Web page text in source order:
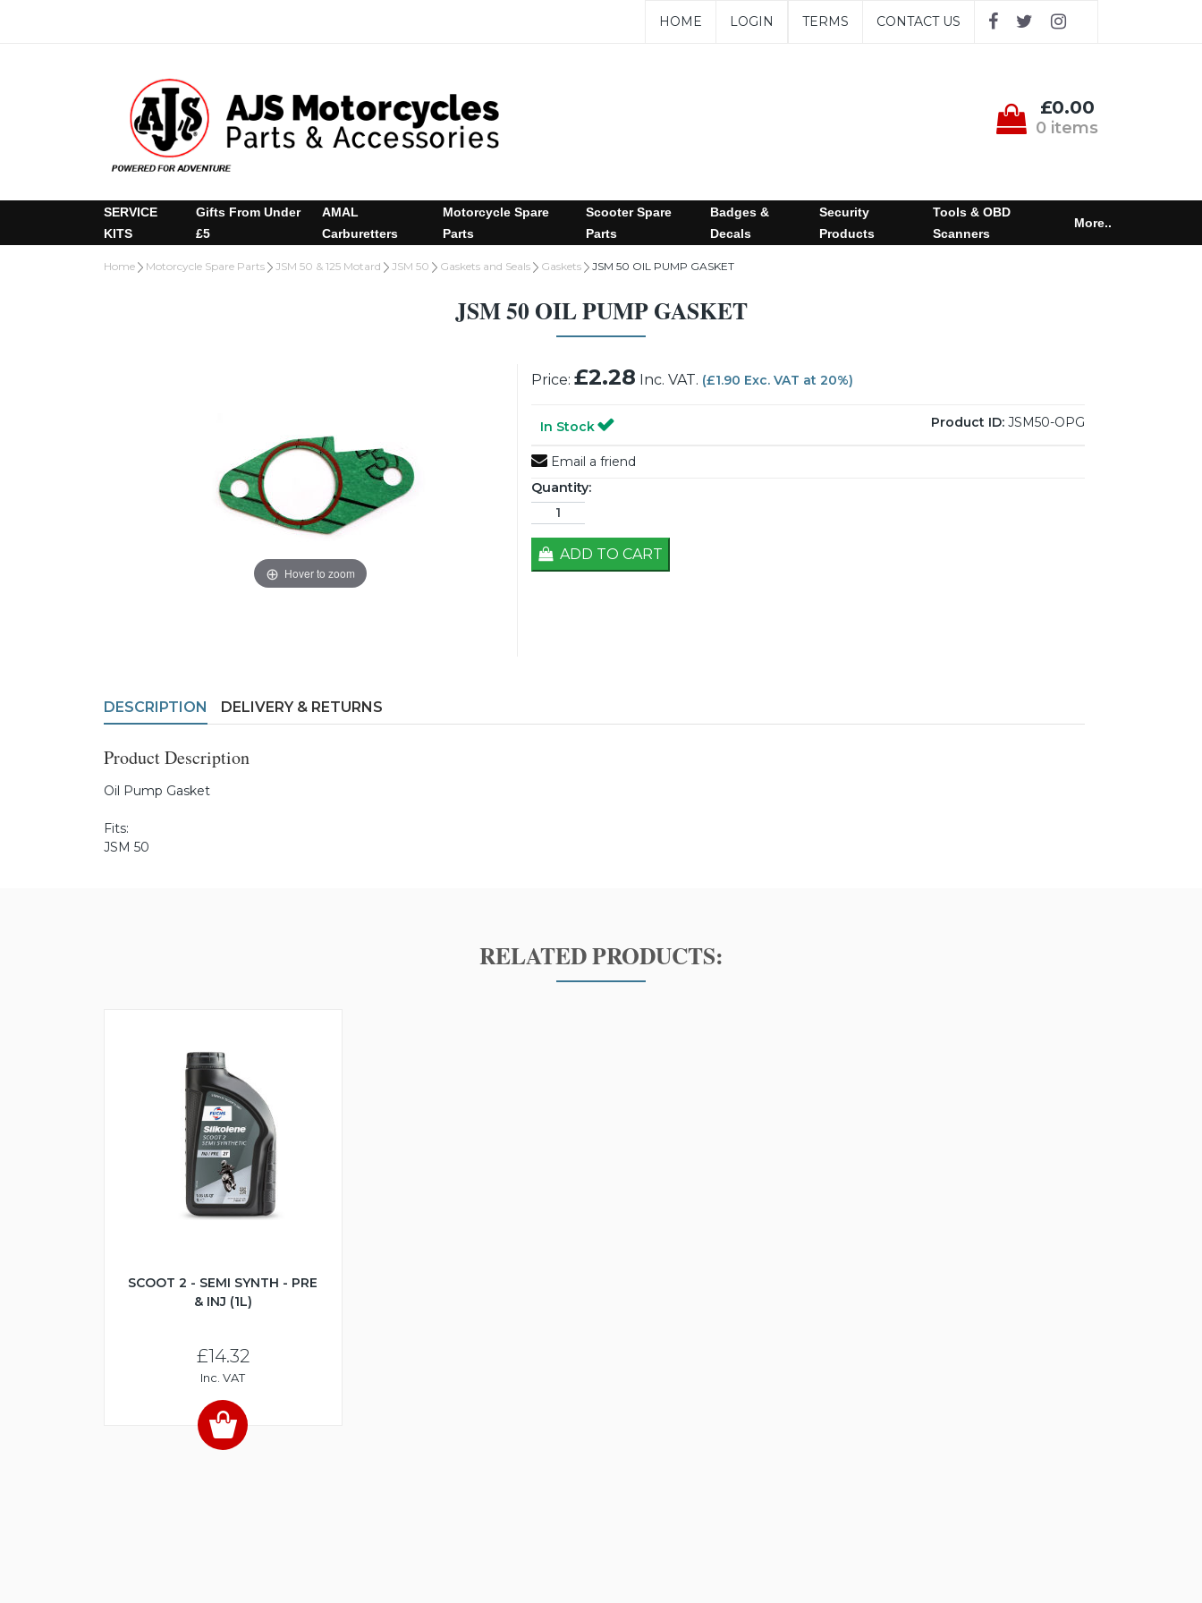
HOME LOGIN TERMS CONTACT US
£0.00
0 items
SERVICE
KITS
Gifts From Under
£5
AMAL
Carburetters
Motorcycle Spare
Parts
Scooter Spare
Parts
Badges &
Decals
Security
Products
Tools & OBD
Scanners
More..
Home Motorcycle Spare Parts JSM 50 & 125 Motard JSM 50 Gaskets and Seals Gaskets JSM 50 OIL PUMP GASKET
JSM 50 OIL PUMP GASKET
Hover to zoom
Price:£2.28 Inc. VAT. (£1.90 Exc. VAT at 20%)
In Stock Product ID:JSM50-OPG
Email a friend
Quantity:
ADD TO CART
DESCRIPTION DELIVERY & RETURNS
Product Description
Oil Pump Gasket
Fits:
JSM 50
RELATED PRODUCTS:
SCOOT 2 - SEMI SYNTH - PRE
& INJ (1L)
£14.32
Inc. VAT